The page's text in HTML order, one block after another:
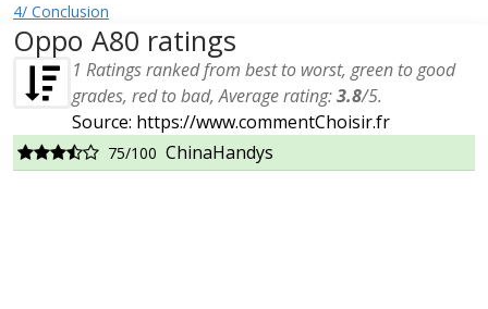
4/ Conclusion
Oppo A80 ratings
1 Ratings ranked from best to worst, green to good
grades, red to bad, Average rating:3.8/5.
Source: https://www.commentChoisir.fr
75/100 ChinaHandys